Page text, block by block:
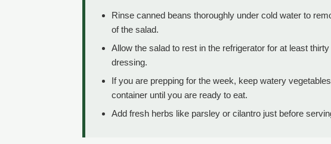
Rinse canned beans thoroughly under cold water to
of the salad.
Allow the salad to rest in the refrigerator for at least
dressing.
If you are prepping for the week, keep watery
container until you are ready to eat.
Add fresh herbs like parsley or cilantro just before